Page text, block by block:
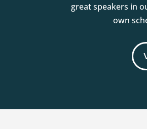
great speakers in
own